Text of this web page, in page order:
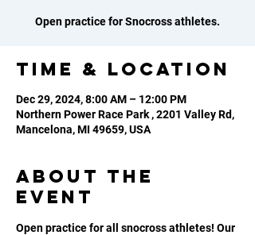
Open practice for Snocross athletes.
Time & Location
Dec 29, 2024, 8:00 AM – 12:00 PM
Northern Power Race Park , 2201 Valley Rd,
Mancelona, MI 49659, USA
About the
event
Open practice for all snocross athletes! Our